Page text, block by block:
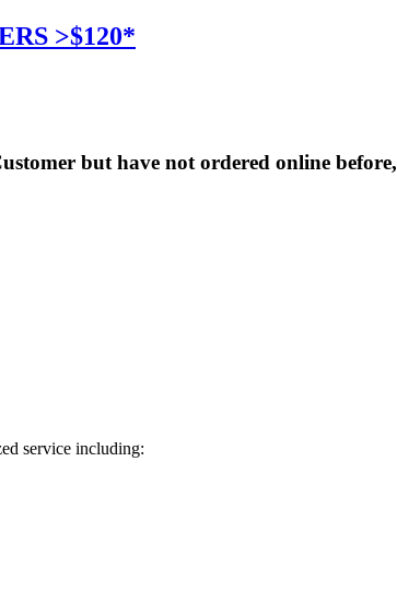
>$120*
but have not ordered online before,
service including: